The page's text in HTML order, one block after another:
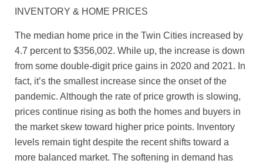
INVENTORY & HOME PRICES
The median home price in the Twin Cities increased by
4.7 percent to $356,002. While up, the increase is down
from some double-digit price gains in 2020 and 2021. In
fact, it’s the smallest increase since the onset of the
pandemic. Although the rate of price growth is slowing,
prices continue rising as both the homes and buyers in
the market skew toward higher price points. Inventory
levels remain tight despite the recent shifts toward a
more balanced market. The softening in demand has